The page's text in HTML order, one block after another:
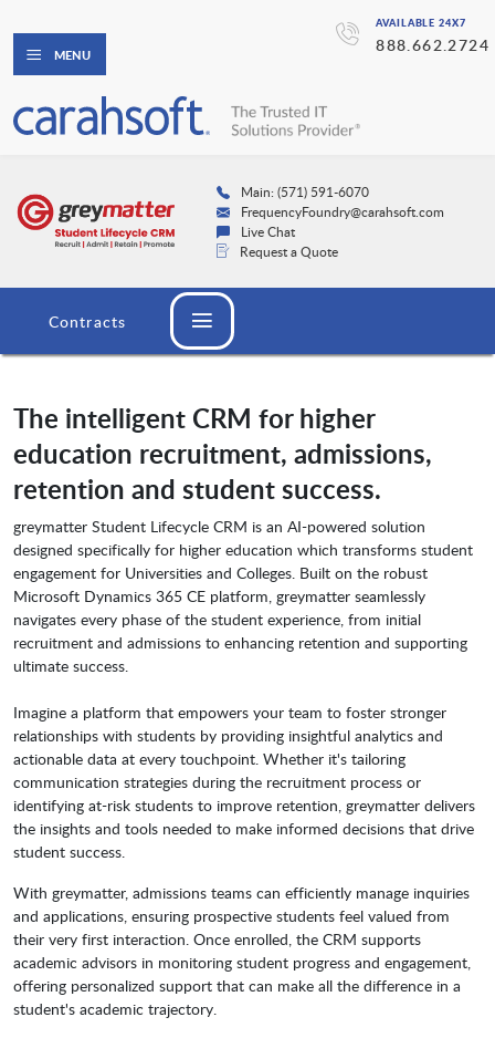
AVAILABLE 24X7
888.662.2724
MENU
Main: (571) 591-6070
FrequencyFoundry@carahsoft.com
Live Chat
Request a Quote
Contracts
The intelligent CRM for higher
education recruitment, admissions,
retention and student success.
greymatter Student Lifecycle CRM is an AI-powered solution
designed specifically for higher education which transforms student
engagement for Universities and Colleges. Built on the robust
Microsoft Dynamics 365 CE platform, greymatter seamlessly
navigates every phase of the student experience, from initial
recruitment and admissions to enhancing retention and supporting
ultimate success.
Imagine a platform that empowers your team to foster stronger
relationships with students by providing insightful analytics and
actionable data at every touchpoint. Whether it's tailoring
communication strategies during the recruitment process or
identifying at-risk students to improve retention, greymatter delivers
the insights and tools needed to make informed decisions that drive
student success.
With greymatter, admissions teams can efficiently manage inquiries
and applications, ensuring prospective students feel valued from
their very first interaction. Once enrolled, the CRM supports
academic advisors in monitoring student progress and engagement,
offering personalized support that can make all the difference in a
student's academic trajectory.